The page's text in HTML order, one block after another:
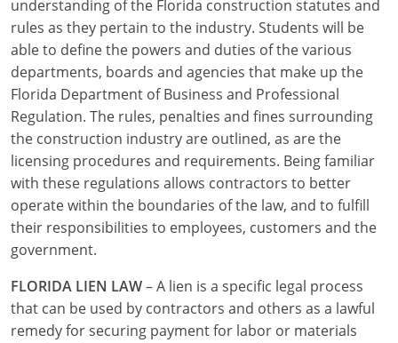
Master
Journeyman & Master
Washington
UPC Standard
West Virginia
Contractor
Wyoming
Journeyman
Master
understanding of the Florida construction statutes and
rules as they pertain to the industry. Students will be
able to define the powers and duties of the various
departments, boards and agencies that make up the
Florida Department of Business and Professional
Regulation. The rules, penalties and fines surrounding
the construction industry are outlined, as are the
licensing procedures and requirements. Being familiar
with these regulations allows contractors to better
operate within the boundaries of the law, and to fulfill
their responsibilities to employees, customers and the
government.
FLORIDA LIEN LAW– A lien is a specific legal process
that can be used by contractors and others as a lawful
remedy for securing payment for labor or materials